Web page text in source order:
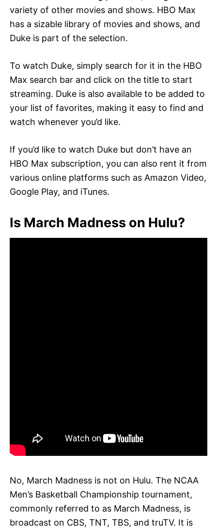
variety of other movies and shows. HBO Max
has a sizable library of movies and shows, and
Duke is part of the selection.
To watch Duke, simply search for it in the HBO
Max search bar and click on the title to start
streaming. Duke is also available to be added to
your list of favorites, making it easy to find and
watch whenever you’d like.
If you’d like to watch Duke but don’t have an
HBO Max subscription, you can also rent it from
various online platforms such as Amazon Video,
Google Play, and iTunes.
Is March Madness on Hulu?
No, March Madness is not on Hulu. The NCAA
Men’s Basketball Championship tournament,
commonly referred to as March Madness, is
broadcast on CBS, TNT, TBS, and truTV. It is